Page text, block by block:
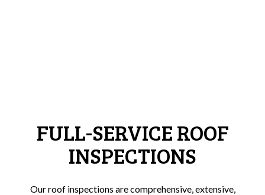
FULL-SERVICE ROOF
INSPECTIONS
Our roof inspections are comprehensive, extensive,